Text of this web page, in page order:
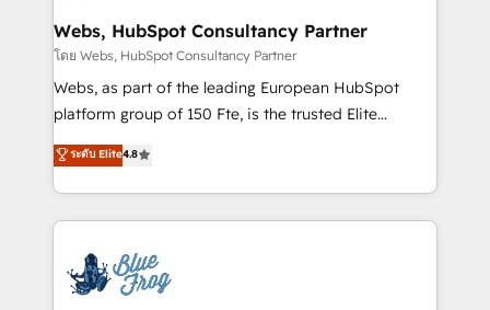
and build using HubSpot 🔌 Integrating HubSpot
with other systems 🎓 Training your teams to be
HubSpot pros 📊 Lead generation services using
HubSpot Why us? - SIX HubSpot Accreditations -
CRM, Solutions Architecture, Onboarding , Data
Migration, Custom Integration & Platform
team of 25+ experts Contact us today to help you
get more from your investment in HubSpot.
Webs, HubSpot Consultancy Partner
โดย Webs, HubSpot Consultancy Partner
Webs, as part of the leading European HubSpot
platform group of 150 Fte, is the trusted Elite
HubSpot CRM Partner offering you a roadmap on
maximizing EBITDA and achieving Commercial
Excellence. With our targeted processes, we
strengthen your digital transformation and minimize
Implementation partner, we provide expertise to
drive your business forward. Since 2015 we are fully
ระดับ Elite4.8